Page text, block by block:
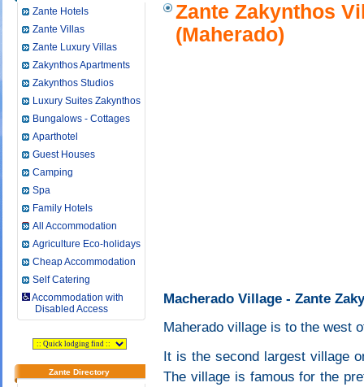
Zante Hotels
Zante Villas
Zante Luxury Villas
Zakynthos Apartments
Zakynthos Studios
Luxury Suites Zakynthos
Bungalows - Cottages
Aparthotel
Guest Houses
Camping
Spa
Family Hotels
All Accommodation
Agriculture Eco-holidays
Cheap Accommodation
Self Catering
Accommodation with
Disabled Access
Zante Directory
Zante Zakynthos
(Maherado)
Macherado Village - Zante
Maherado village is to the west
It is the second largest village
The village is famous for the